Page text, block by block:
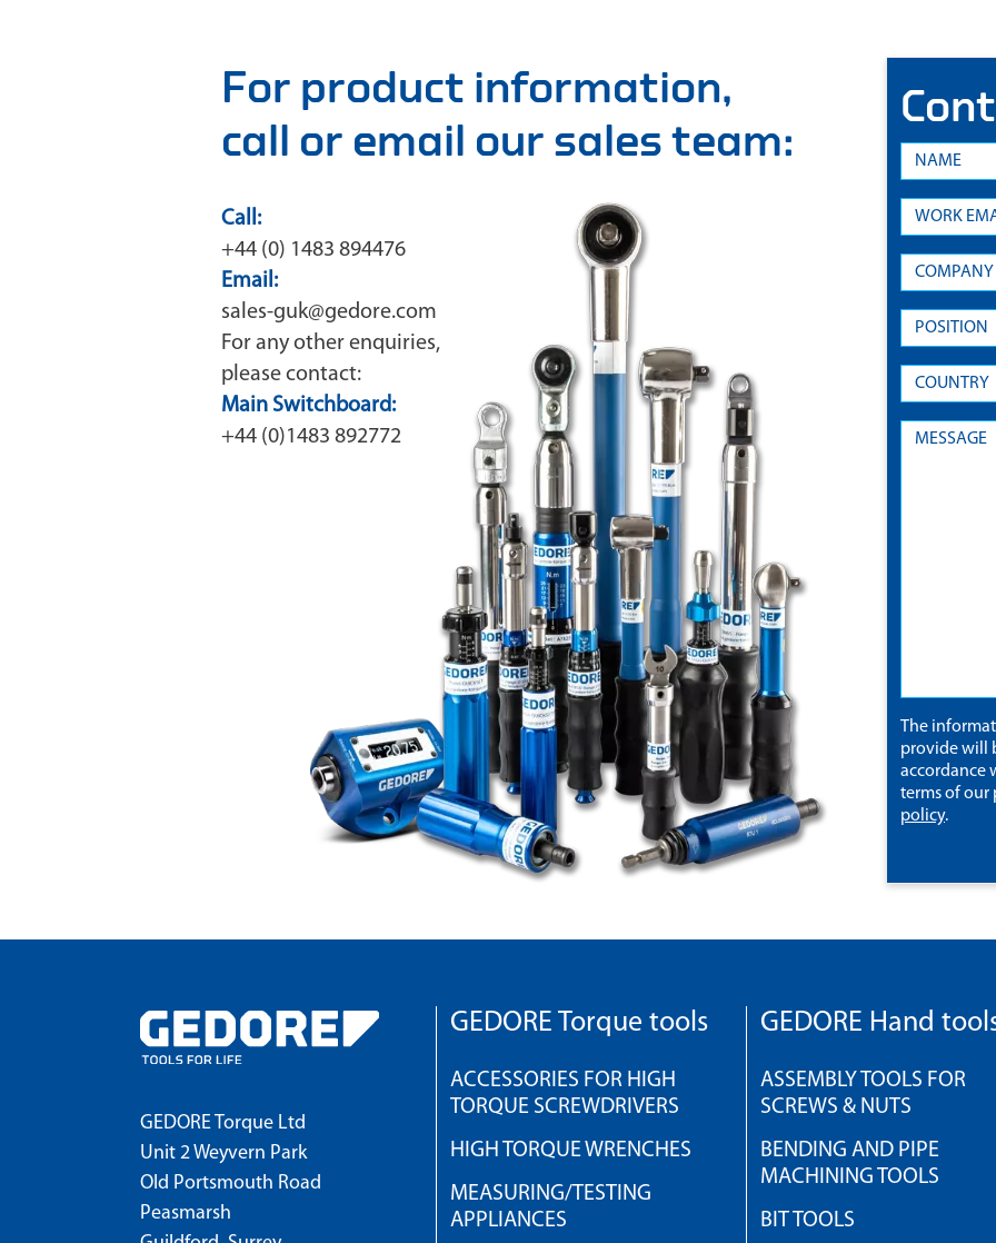
For product information,
call or email our sales team:
Call:
+44 (0) 1483 894476
Email:
sales-guk@gedore.com
For any other enquiries,
please contact:
Main Switchboard:
+44 (0)1483 892772
The
provide will
accordance
terms of our
policy.
GEDORE Torque Ltd
Unit 2 Weyvern Park
Old Portsmouth Road
Peasmarsh
GEDORE Torque tools
ACCESSORIES FOR HIGH
TORQUE SCREWDRIVERS
HIGH TORQUE WRENCHES
MEASURING/TESTING
APPLIANCES
GEDORE Hand
ASSEMBLY TOOLS FOR
SCREWS & NUTS
BENDING AND PIPE
MACHINING TOOLS
BIT TOOLS